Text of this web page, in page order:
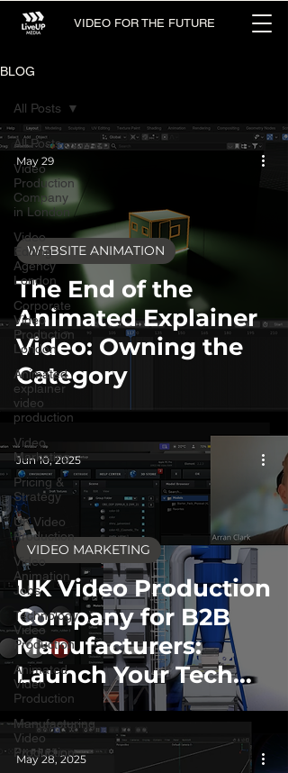
VIDEO FOR THE FUTURE
BLOG
All Posts
Video
Production
Company
in London
Video
Editing
Agency
London
Corporate
Video
Production
London
Animated
explainer
video
production
Video
Marketing
Pricing &
Strategy
UK Video
Production
Video
Animation
Jobs
Technology
Video
Production
Animated
Video
Production
Manufacturing
Video
Production
All Posts
The End of the
Animated Explainer
Video: Owning the
Category
WEBSITE ANIMATION
May 29
UK Video Production
Company for B2B
Manufacturers:
Launch Your Tech
Products
Internationally
Without the Hassle
VIDEO MARKETING
Jun 10, 2025
May 28, 2025